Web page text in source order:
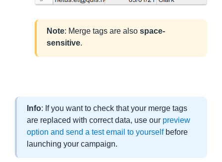
Note: Merge tags are also space-
sensitive.
Info: If you want to check that your merge tags
are replaced with correct data, use our preview
option and send a test email to yourselfbefore
launching your campaign.